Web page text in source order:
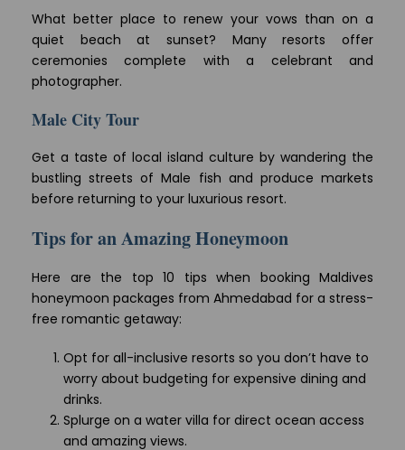
What better place to renew your vows than on a
quiet beach at sunset? Many resorts offer
ceremonies complete with a celebrant and
photographer.
Male City Tour
Get a taste of local island culture by wandering the
bustling streets of Male fish and produce markets
before returning to your luxurious resort.
Tips for an Amazing Honeymoon
Here are the top 10 tips when booking Maldives
honeymoon packages from Ahmedabad for a stress-
free romantic getaway:
Opt for all-inclusive resorts so you don’t have to
worry about budgeting for expensive dining and
drinks.
Splurge on a water villa for direct ocean access
and amazing views.